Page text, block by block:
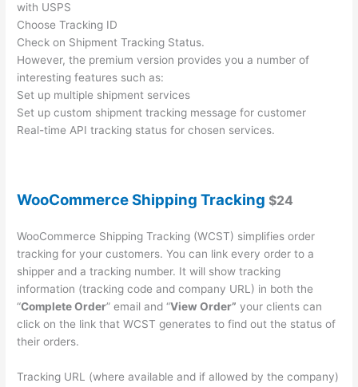
with USPS
Choose Tracking ID
Check on Shipment Tracking Status.
However, the premium version provides you a number of
interesting features such as:
Set up multiple shipment services
Set up custom shipment tracking message for customer
Real-time API tracking status for chosen services.
WooCommerce Shipping Tracking $24
WooCommerce Shipping Tracking (WCST) simplifies order
tracking for your customers. You can link every order to a
shipper and a tracking number. It will show tracking
information (tracking code and company URL) in both the
“Complete Order” email and “View Order” your clients can
click on the link that WCST generates to find out the status of
their orders.
Tracking URL (where available and if allowed by the company)